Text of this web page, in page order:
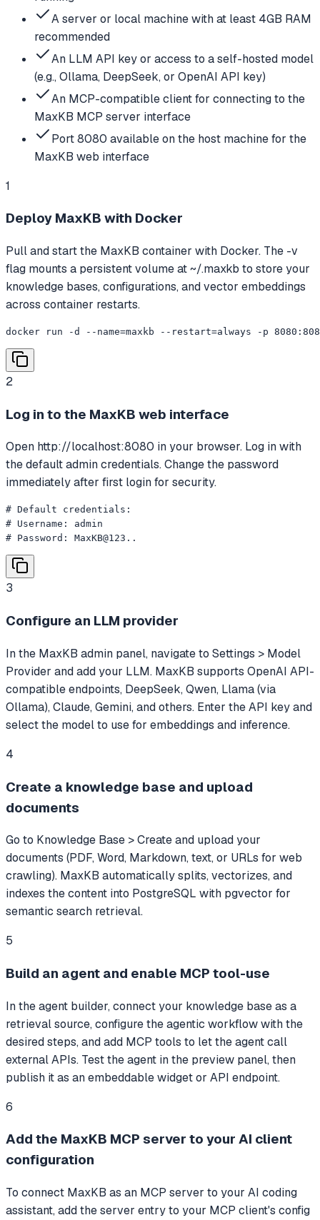
A server or local machine with at least 4GB RAM
recommended
An LLM API key or access to a self-hosted model
(e.g., Ollama, DeepSeek, or OpenAI API key)
An MCP-compatible client for connecting to the
MaxKB MCP server interface
Port 8080 available on the host machine for the
MaxKB web interface
1
Deploy MaxKB with Docker
Pull and start the MaxKB container with Docker. The -v
flag mounts a persistent volume at ~/.maxkb to store your
knowledge bases, configurations, and vector embeddings
across container restarts.
docker run -d --name=maxkb --restart=always -p
2
Log in to the MaxKB web interface
Open http://localhost:8080 in your browser. Log in with
the default admin credentials. Change the password
immediately after first login for security.
# Default credentials:
# Username: admin
# Password: MaxKB@123..
3
Configure an LLM provider
In the MaxKB admin panel, navigate to Settings > Model
Provider and add your LLM. MaxKB supports OpenAI API-
compatible endpoints, DeepSeek, Qwen, Llama (via
Ollama), Claude, Gemini, and others. Enter the API key and
select the model to use for embeddings and inference.
4
Create a knowledge base and upload
documents
Go to Knowledge Base > Create and upload your
documents (PDF, Word, Markdown, text, or URLs for web
crawling). MaxKB automatically splits, vectorizes, and
indexes the content into PostgreSQL with pgvector for
semantic search retrieval.
5
Build an agent and enable MCP tool-use
In the agent builder, connect your knowledge base as a
retrieval source, configure the agentic workflow with the
desired steps, and add MCP tools to let the agent call
external APIs. Test the agent in the preview panel, then
publish it as an embeddable widget or API endpoint.
6
Add the MaxKB MCP server to your AI client
configuration
To connect MaxKB as an MCP server to your AI coding
assistant, add the server entry to your MCP client's config